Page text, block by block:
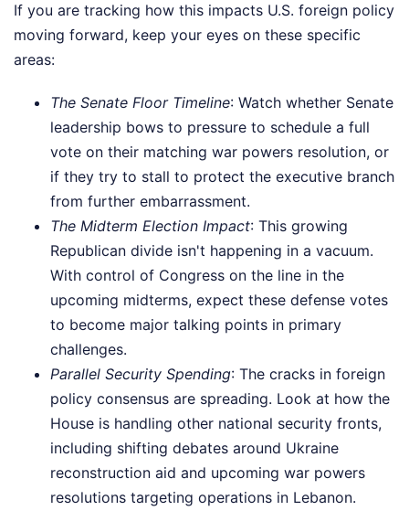
If you are tracking how this impacts U.S. foreign policy
moving forward, keep your eyes on these specific
areas:
The Senate Floor Timeline: Watch whether Senate
leadership bows to pressure to schedule a full
vote on their matching war powers resolution, or
if they try to stall to protect the executive branch
from further embarrassment.
The Midterm Election Impact: This growing
Republican divide isn't happening in a vacuum.
With control of Congress on the line in the
upcoming midterms, expect these defense votes
to become major talking points in primary
challenges.
Parallel Security Spending: The cracks in foreign
policy consensus are spreading. Look at how the
House is handling other national security fronts,
including shifting debates around Ukraine
reconstruction aid and upcoming war powers
resolutions targeting operations in Lebanon.